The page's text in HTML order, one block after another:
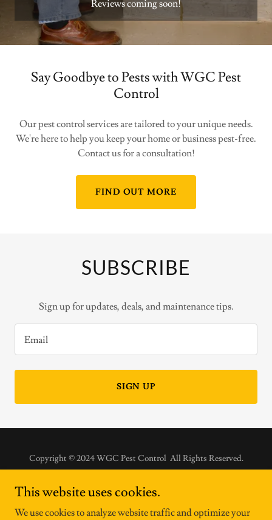
Reviews coming soon!
Say Goodbye to Pests with WGC Pest
Control
Our pest control services are tailored to your unique needs.
We're here to help you keep your home or business pest-free.
Contact us for a consultation!
FIND OUT MORE
SUBSCRIBE
Sign up for updates, deals, and maintenance tips.
Email
SIGN UP
Copyright © 2024 WGC Pest Control All Rights Reserved.
HOME
This website uses cookies.
We use cookies to analyze website traffic and optimize your